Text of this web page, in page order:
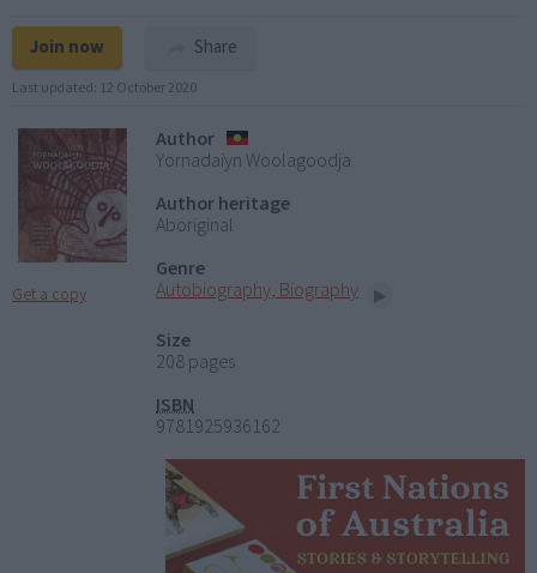
Join now Share
Last updated: 12 October 2020
Get a copy
Author
Yornadaiyn Woolagoodja
Author heritage
Aboriginal
Genre
Autobiography, Biography
Size
208 pages
ISBN
9781925936162